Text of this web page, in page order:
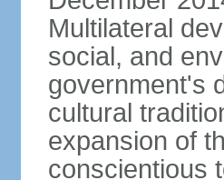
Multilateral
social, and
government's
cultural
expansion of
conscientious